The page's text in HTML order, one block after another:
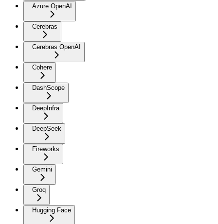
Azure OpenAI
Cerebras
Cerebras OpenAI
Cohere
DashScope
DeepInfra
DeepSeek
Fireworks
Gemini
Groq
Hugging Face